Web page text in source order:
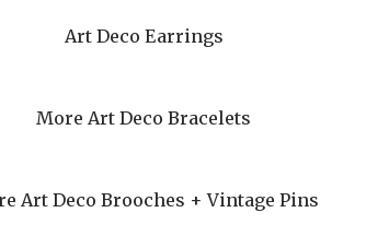
Art Deco Earrings
More Art Deco Bracelets
Art Deco Brooches + Vintage Pins